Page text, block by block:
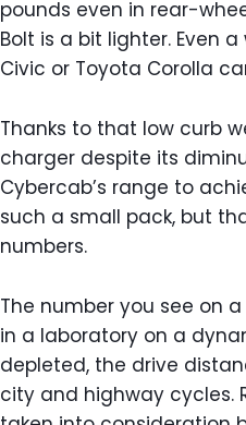
pounds even in rear-
Bolt is a bit lighter. Even
Civic or Toyota Corolla
Thanks to that low curb
charger despite its
Cybercab’s range to
such a small pack, but
numbers.
The number you see on
in a laboratory on a
depleted, the drive
city and highway cycles.